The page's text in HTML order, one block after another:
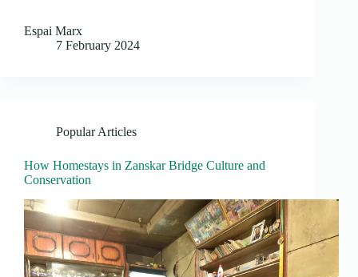
Espai Marx
7 February 2024
Popular Articles
How Homestays in Zanskar Bridge Culture and
Conservation